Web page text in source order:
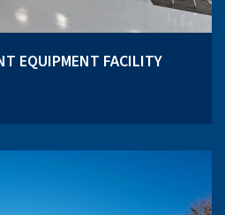
EQUIPMENT FACILITY